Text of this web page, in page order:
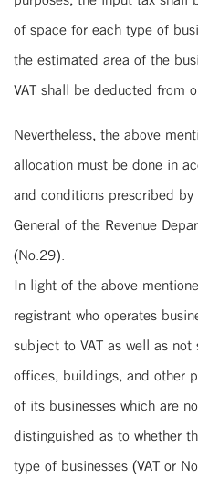
of space for each type of
the estimated area of the
VAT shall be deducted from
Nevertheless, the above
allocation must be done in
and conditions prescribed
General of the Revenue
(No.29).
In light of the above
registrant who operates
subject to VAT as well as
offices, buildings, and other
of its businesses which are
distinguished as to whether
type of businesses (VAT or